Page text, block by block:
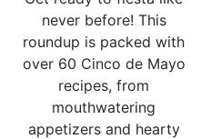
never before! This
roundup is packed with
over 60 Cinco de Mayo
recipes, from
mouthwatering
appetizers and hearty